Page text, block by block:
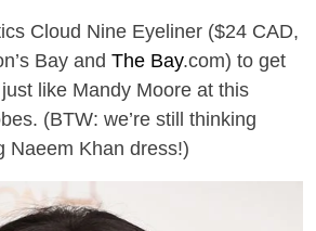
Cloud Nine Eyeliner ($24 CAD,
Bay and The Bay.com) to get
just like Mandy Moore at this
(BTW: we’re still thinking
Naeem Khan dress!)